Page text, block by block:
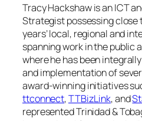
Tracy Hackshaw is an ICT
Strategist possessing
years’ local, regional and
spanning work in the public
where he has been
and implementation of
award-winning initiatives
ttconnect,TTBizLink, and
represented Trinidad &